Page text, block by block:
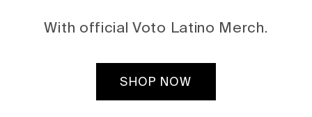
With official Voto Latino Merch.
SHOP NOW